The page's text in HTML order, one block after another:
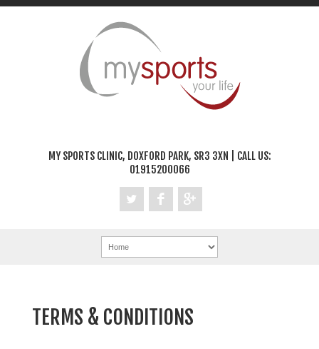
MY SPORTS CLINIC, DOXFORD PARK, SR3 3XN | CALL US:
01915200066
TERMS & CONDITIONS